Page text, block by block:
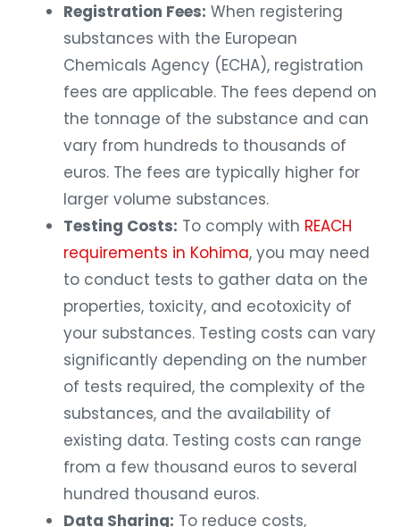
Registration Fees: When registering
substances with the European
Chemicals Agency (ECHA), registration
fees are applicable. The fees depend on
the tonnage of the substance and can
vary from hundreds to thousands of
euros. The fees are typically higher for
larger volume substances.
Testing Costs: To comply with REACH
requirements in Kohima, you may need
to conduct tests to gather data on the
properties, toxicity, and ecotoxicity of
your substances. Testing costs can vary
significantly depending on the number
of tests required, the complexity of the
substances, and the availability of
existing data. Testing costs can range
from a few thousand euros to several
hundred thousand euros.
Data Sharing: To reduce costs,